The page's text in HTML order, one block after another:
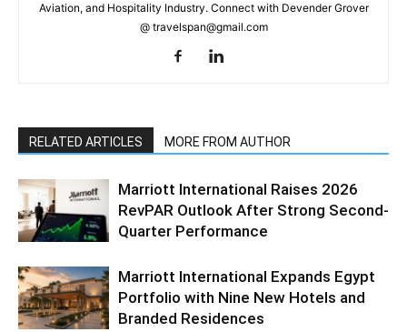
Aviation, and Hospitality Industry. Connect with Devender Grover
@ travelspan@gmail.com
RELATED ARTICLES MORE FROM AUTHOR
Marriott International Raises 2026
RevPAR Outlook After Strong Second-
Quarter Performance
Marriott International Expands Egypt
Portfolio with Nine New Hotels and
Branded Residences